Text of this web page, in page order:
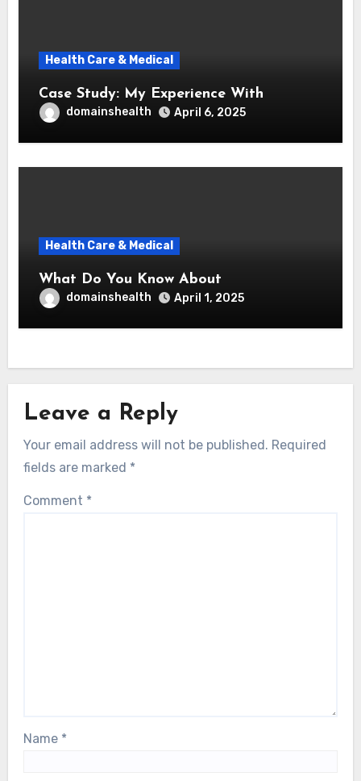
Health Care & Medical
Case Study: My Experience With
domainshealth April 6, 2025
Health Care & Medical
What Do You Know About
domainshealth April 1, 2025
Leave a Reply
Your email address will not be published. Required
fields are marked *
Comment *
Name *